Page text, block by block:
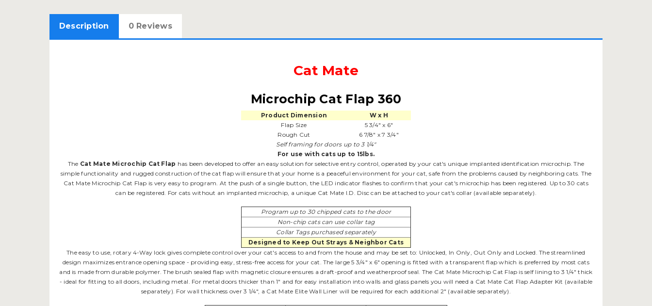
Description 0 Reviews
Cat Mate
Microchip Cat Flap 360
Product Dimension
W x H
Flap Size
5 3/4" x 6"
Rough Cut
6 7/8" x 7 3/4"
Self framing for doors up to 3 1/4"
For use with cats up to 15lbs.
The Cat Mate Microchip Cat Flap has been developed to offer an easy solution for selective entry control, operated by your cat's unique implanted identification microchip. The
simple functionality and rugged construction of the cat flap will ensure that your home is a peaceful environment for your cat, safe from the problems caused by neighboring cats. The
Cat Mate Microchip Cat Flap is very easy to program. At the push of a single button, the LED indicator flashes to confirm that your cat's microchip has been registered. Up to 30 cats
can be registered. For cats without an implanted microchip, a unique Cat Mate I.D. Disc can be attached to your cat's collar (available separately).
Program up to 30 chipped cats to the door
Non-chip cats can use collar tag
Collar Tags purchased separately
Designed to Keep Out Strays & Neighbor Cats
The easy to use, rotary 4-Way lock gives complete control over your cat's access to and from the house and may be set to: Unlocked, In Only, Out Only and Locked. The streamlined
design maximizes entrance opening space - providing easy, stress-free access for your cat. The large 5 3/4" x 6" opening is fitted with a transparent flap which is preferred by most cats
and is made from durable polymer. The brush sealed flap with magnetic closure ensures a draft-proof and weatherproof seal. The Cat Mate Microchip Cat Flap is self lining to 3 1/4" thick
- ideal for fitting to all doors, including metal. For metal doors thicker than 1" and for easy installation into walls and glass panels you will need a Cat Mate Cat Flap Adapter Kit (available
separately). For wall thickness over 3 1/4", a Cat Mate Elite Wall Liner will be required for each additional 2" (available separately).